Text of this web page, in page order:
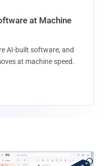
at Machine
AI-built software, and
at machine speed.